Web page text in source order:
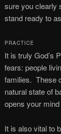
sure you clearly
stand ready to
PRACTICE
It is truly God’s
fears: people
families. These
natural state of
opens your
It is also vital to